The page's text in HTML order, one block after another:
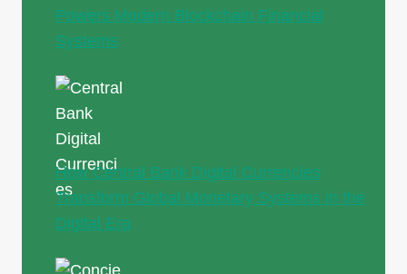
Powers Modern Blockchain Financial
Systems
How Central Bank Digital Currencies
Transform Global Monetary Systems in the
Digital Era